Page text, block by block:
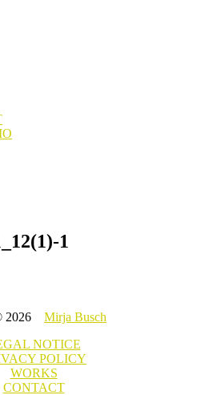
1
2026 Mirja Busch
NOTICE
POLICY
WORKS
CONTACT